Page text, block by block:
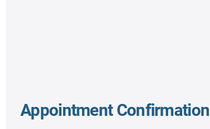
Appointment Confirmation